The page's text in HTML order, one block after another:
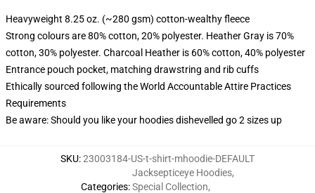
Heavyweight 8.25 oz. (~280 gsm) cotton-wealthy fleece
Strong colours are 80% cotton, 20% polyester. Heather Gray is 70%
cotton, 30% polyester. Charcoal Heather is 60% cotton, 40% polyester
Entrance pouch pocket, matching drawstring and rib cuffs
Ethically sourced following the World Accountable Attire Practices
Requirements
Be aware: Should you like your hoodies dishevelled go 2 sizes up
SKU:23003184-US-t-shirt-mhoodie-DEFAULT
Categories:
Jacksepticeye Hoodies,
Special Collection,